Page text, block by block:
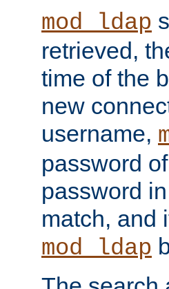
mod_ldap
retrieved,
time of the
new
username,
password
password
match, and
mod_ldap